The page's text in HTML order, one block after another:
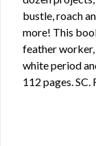
bustle, roach
more! This
feather
white period
112 pages.